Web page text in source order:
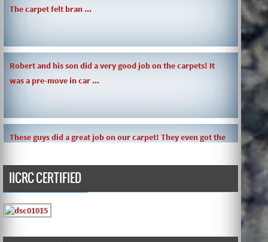
toy slime my daughte ...
Carpets turned out great ! O.G has great customer service
and the work and com ...
IICRC CERTIFIED